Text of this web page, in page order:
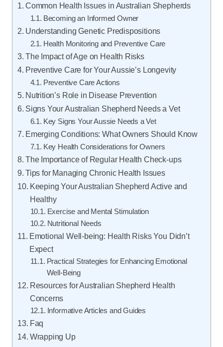
Common Health Issues in Australian Shepherds
Becoming an Informed Owner
Understanding Genetic Predispositions
Health Monitoring and Preventive Care
The Impact of Age on Health Risks
Preventive Care for Your Aussie’s Longevity
Preventive Care Actions
Nutrition’s Role in Disease Prevention
Signs Your Australian Shepherd Needs a Vet
Key Signs Your Aussie Needs a Vet
Emerging Conditions: What Owners Should Know
Key Health Considerations for Owners
The Importance of Regular Health Check-ups
Tips for Managing Chronic Health Issues
Keeping Your Australian Shepherd Active and
Healthy
Exercise and Mental Stimulation
Nutritional Needs
Emotional Well-being: Health Risks You Didn’t
Expect
Practical Strategies for Enhancing Emotional
Well-Being
Resources for Australian Shepherd Health
Concerns
Informative Articles and Guides
Faq
Wrapping Up